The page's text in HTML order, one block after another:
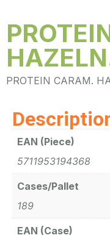
PROTEIN CARAM.
EAN (Piece)
5711953194368
Cases/Pallet
189
EAN (Case)